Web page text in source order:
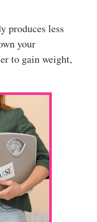
produces less
your
to gain weight,